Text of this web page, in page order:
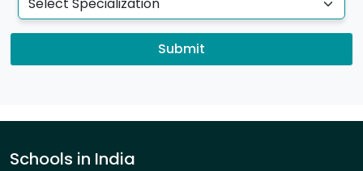
Can I get assistance from the university if I
apply for an education loan?
We assist with the documents required by the
banks/financial institutions to process your
What is the acceptance fee if I choose to opt
Submit
Schools in India